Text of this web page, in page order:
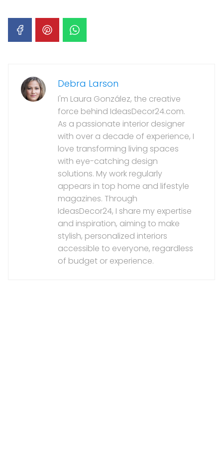
Debra Larson
I'm Laura González, the creative
force behind IdeasDecor24.com.
As a passionate interior designer
with over a decade of experience, I
love transforming living spaces
with eye-catching design
solutions. My work regularly
appears in top home and lifestyle
magazines. Through
IdeasDecor24, I share my expertise
and inspiration, aiming to make
stylish, personalized interiors
accessible to everyone, regardless
of budget or experience.